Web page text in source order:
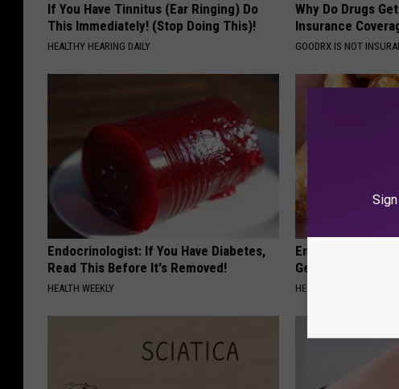
If You Have Tinnitus (Ear Ringing) Do
This Immediately! (Stop Doing This)!
HEALTHY HEARING DAILY
Why Do Drugs
Insurance
GOODRX IS NOT
Endocrinologist: If You Have Diabetes,
Read This Before It's Removed!
HEALTH WEEKLY
Enlarged
Genius)
HEALTH WEEKLY